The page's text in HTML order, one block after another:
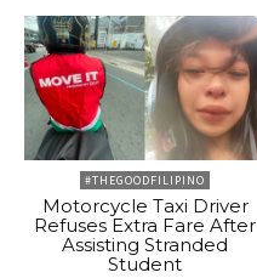
#THEGOODFILIPINO
Motorcycle Taxi Driver
Refuses Extra Fare After
Assisting Stranded
Student